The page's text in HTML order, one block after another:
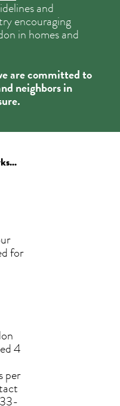
and
encouraging
in homesand
are committed to
neighbors in
for
4
per